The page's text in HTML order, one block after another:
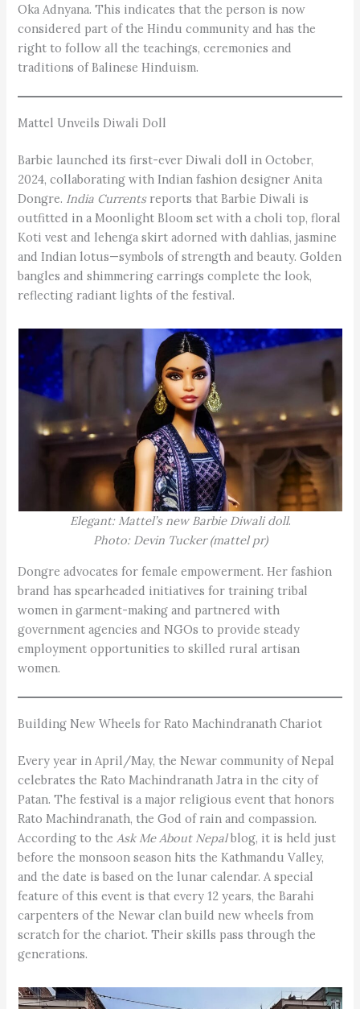
Oka Adnyana. This indicates that the person is now
considered part of the Hindu community and has the
right to follow all the teachings, ceremonies and
traditions of Balinese Hinduism.
Mattel Unveils Diwali Doll
Barbie launched its first-ever Diwali doll in October,
2024, collaborating with Indian fashion designer Anita
Dongre. India Currentsreports that Barbie Diwali is
outfitted in a Moonlight Bloom set with a choli top, floral
Koti vest and lehenga skirt adorned with dahlias, jasmine
and Indian lotus—symbols of strength and beauty. Golden
bangles and shimmering earrings complete the look,
reflecting radiant lights of the festival.
Elegant: Mattel’s new Barbie Diwali doll.
Photo: Devin Tucker (mattel pr)
Dongre advocates for female empowerment. Her fashion
brand has spearheaded initiatives for training tribal
women in garment-making and partnered with
government agencies and NGOs to provide steady
employment opportunities to skilled rural artisan
women.
Building New Wheels for Rato Machindranath Chariot
Every year in April/May, the Newar community of Nepal
celebrates the Rato Machindranath Jatra in the city of
Patan. The festival is a major religious event that honors
Rato Machindranath, the God of rain and compassion.
According to the Ask Me About Nepalblog, it is held just
before the monsoon season hits the Kathmandu Valley,
and the date is based on the lunar calendar. A special
feature of this event is that every 12 years, the Barahi
carpenters of the Newar clan build new wheels from
scratch for the chariot. Their skills pass through the
generations.